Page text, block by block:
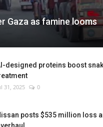
Gaza as famine looms
designed proteins boost
31, 2025 0
posts $535 million loss